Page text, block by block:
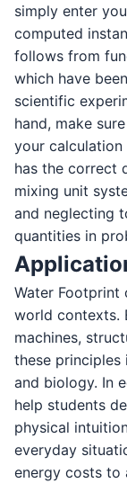
simply enter
computed
follows from
which have
scientific
hand, make
your
has the correct
mixing unit
and neglecting
quantities in
Water Footprint
world contexts.
machines,
these principles
and biology. In
help students
physical
everyday
energy costs to